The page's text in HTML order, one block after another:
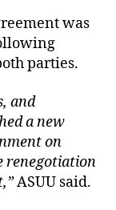
was
parties.
and
a new
on
renegotiation
ASUU said.